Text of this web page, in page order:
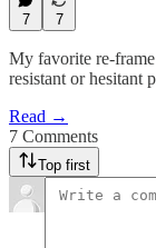
7 7
My favorite re-
resistant or hesitant
Read →
7 Comments
Top first